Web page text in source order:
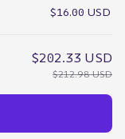
$16.00 USD
$202.33 USD
$212.98 USD